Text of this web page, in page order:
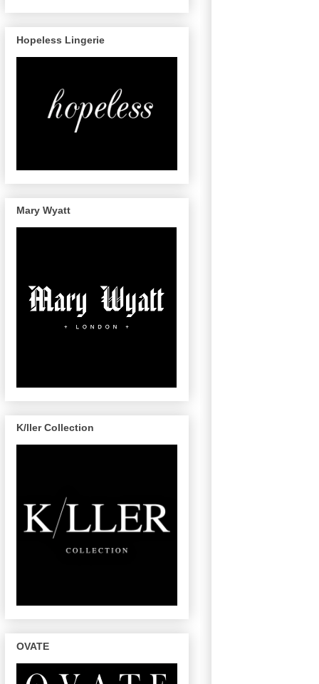
Hopeless Lingerie
Mary Wyatt
K/ller Collection
OVATE